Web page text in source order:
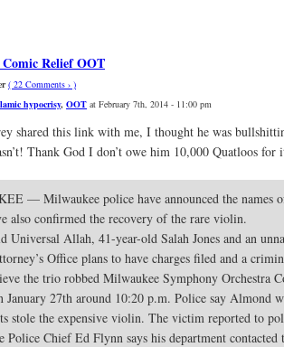
Relief OOT
( 22 Comments › )
hypocrisy, OOT at February 7th, 2014 - 11:00 pm
shared this link with me, I thought he was
Thank God I don’t owe him 10,000 Quatloos for
— Milwaukee police have announced the names
also confirmed the recovery of the rare violin.
Universal Allah, 41-year-old Salah Jones and an
Office plans to have charges filed and a
the trio robbed Milwaukee Symphony Orchestra
January 27th around 10:20 p.m. Police say Almond
stole the expensive violin. The victim reported to
Police Chief Ed Flynn says his department